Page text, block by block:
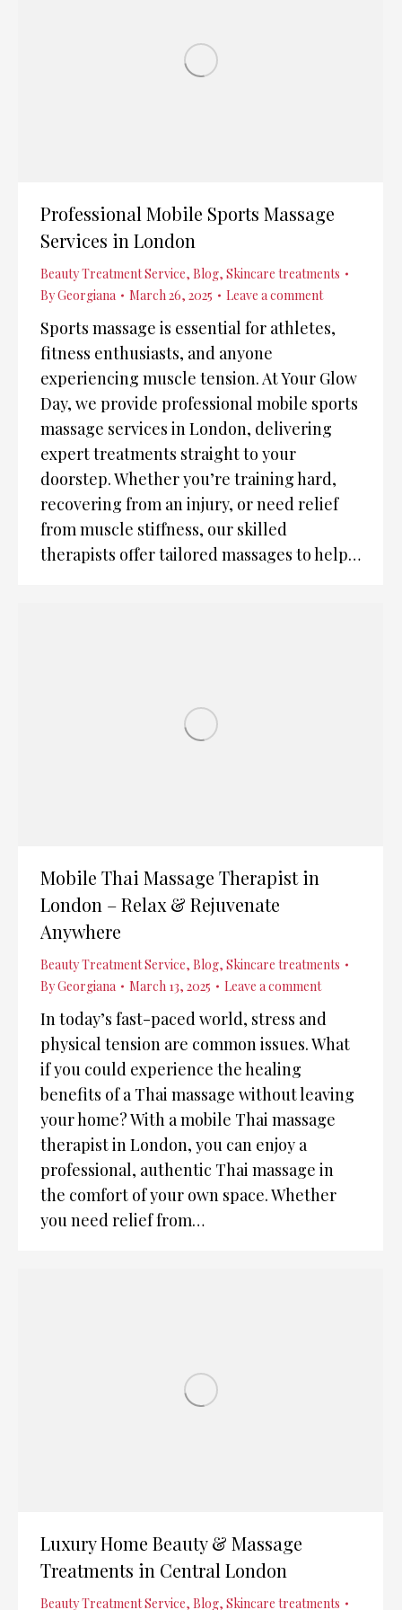
Professional Mobile Sports Massage
Services in London
Beauty Treatment Service, Blog, Skincare treatments
ByGeorgiana March 26, 2025 Leave a comment
Sports massage is essential for athletes,
fitness enthusiasts, and anyone
experiencing muscle tension. At Your Glow
Day, we provide professional mobile sports
massage services in London, delivering
expert treatments straight to your
doorstep. Whether you’re training hard,
recovering from an injury, or need relief
from muscle stiffness, our skilled
therapists offer tailored massages to help…
Mobile Thai Massage Therapist in
London – Relax & Rejuvenate
Anywhere
Beauty Treatment Service, Blog, Skincare treatments
ByGeorgiana March 13, 2025 Leave a comment
In today’s fast-paced world, stress and
physical tension are common issues. What
if you could experience the healing
benefits of a Thai massage without leaving
your home? With a mobile Thai massage
therapist in London, you can enjoy a
professional, authentic Thai massage in
the comfort of your own space. Whether
you need relief from…
Luxury Home Beauty & Massage
Treatments in Central London
Beauty Treatment Service, Blog, Skincare treatments